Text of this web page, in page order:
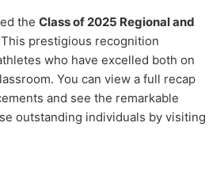
the Class of 2025 Regional and
prestigious recognition
who have excelled both on
You can view a full recap
and see the remarkable
outstanding individuals by visiting